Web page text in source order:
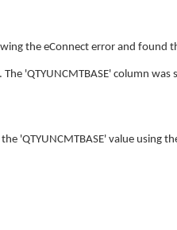
the eConnect error and found
The 'QTYUNCMTBASE' column
'QTYUNCMTBASE' value using